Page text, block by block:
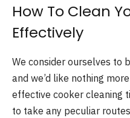
How To Clean
Effectively
We consider ourselves to
and we’d like nothing
effective cooker cleaning
to take any peculiar